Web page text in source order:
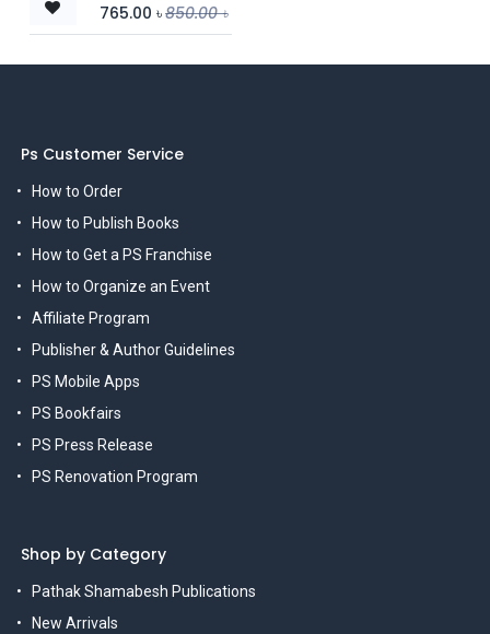
765.00 ৳850.00৳
Ps Customer Service
How to Order
How to Publish Books
How to Get a PS Franchise
How to Organize an Event
Affiliate Program
Publisher & Author Guidelines
PS Mobile Apps
PS Bookfairs
PS Press Release
PS Renovation Program
Shop by Category
Pathak Shamabesh Publications
New Arrivals